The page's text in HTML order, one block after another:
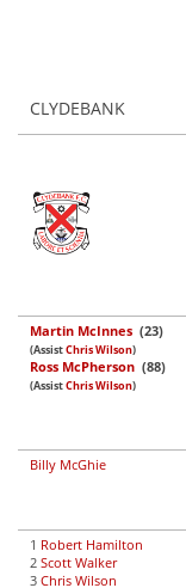
CLYDEBANK
Martin McInnes (23)
(AssistChris Wilson)
Ross McPherson (88)
(AssistChris Wilson)
Billy McGhie
1 Robert Hamilton
2 Scott Walker
3 Chris Wilson